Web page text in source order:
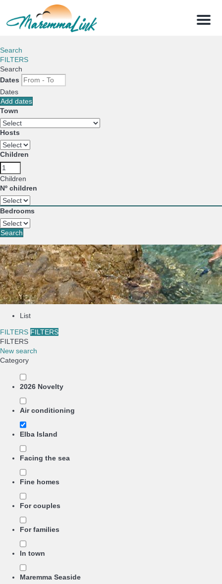
Menu
Search
FILTERS
Search
Dates
Dates
Add dates
Town
Hosts
Children
Children
Nº children
Bedrooms
Search
List
FILTERS FILTERS
FILTERS
New search
Category
2026 Novelty
Air conditioning
Elba Island
Facing the sea
Fine homes
For couples
For families
In town
Maremma Seaside